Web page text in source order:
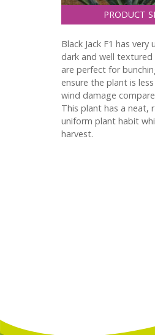
PRODUCT
Black Jack F1 has very
dark and well textured
are perfect for
ensure the plant is
wind damage
This plant has a neat,
uniform plant habit
harvest.